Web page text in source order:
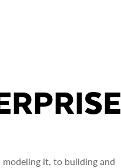
modeling it, to building and